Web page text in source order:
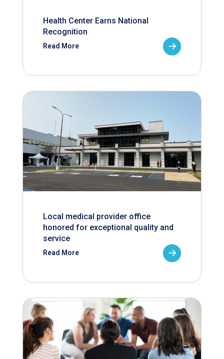
Health Center Earns National
Recognition
Read More
Local medical provider office
honored for exceptional quality and
service
Read More